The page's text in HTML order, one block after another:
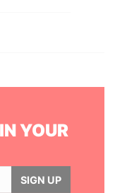
YOUR
SIGN UP